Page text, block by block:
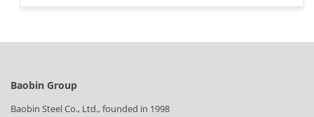
Baobin Group
Baobin Steel Co., Ltd., founded in 1998